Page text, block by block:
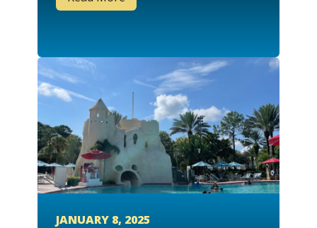
JANUARY 8, 2025